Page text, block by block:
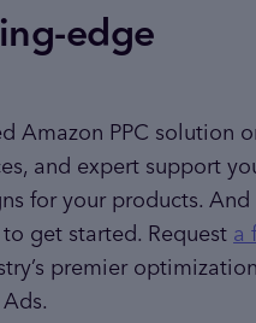
edge
Amazon PPC solution
and expert support
for your products. And
to get started. Request a
premier